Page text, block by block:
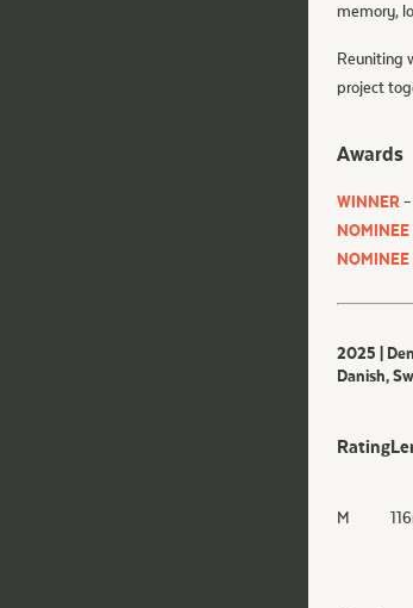
memory,
Reuniting
project
Awards
WINNER
NOMINEE
NOMINEE
2025 |
Danish,
Rating
M 116